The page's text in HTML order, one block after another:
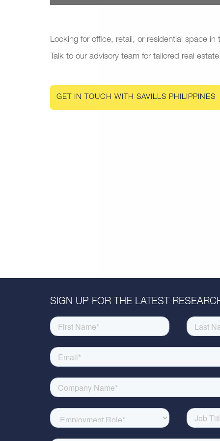
Looking for office, retail, or residential space in
Talk to our advisory team for tailored real
GET IN TOUCH WITH SAVILLS PHILIPPINES
SIGN UP FOR THE LATEST